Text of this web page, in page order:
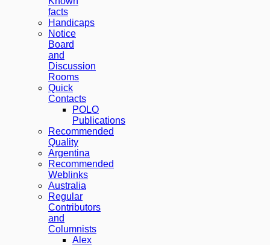
facts
Handicaps
Notice
Board
and
Discussion
Rooms
Quick
Contacts
POLO
Publications
Recommended
Quality
Argentina
Recommended
Weblinks
Australia
Regular
Contributors
and
Columnists
Alex